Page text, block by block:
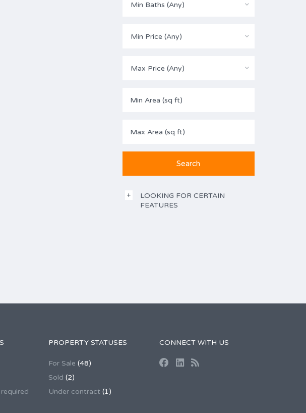
Min Baths (Any)
Min Price (Any)
Max Price (Any)
LOOKING FOR CERTAIN
FEATURES
PROPERTY STATUSES
For Sale (48)
Sold (2)
Under contract (1)
CONNECT WITH US